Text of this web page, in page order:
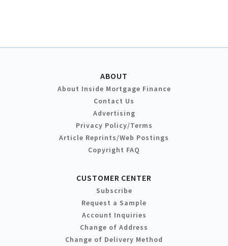
ABOUT
About Inside Mortgage Finance
Contact Us
Advertising
Privacy Policy/Terms
Article Reprints/Web Postings
Copyright FAQ
CUSTOMER CENTER
Subscribe
Request a Sample
Account Inquiries
Change of Address
Change of Delivery Method